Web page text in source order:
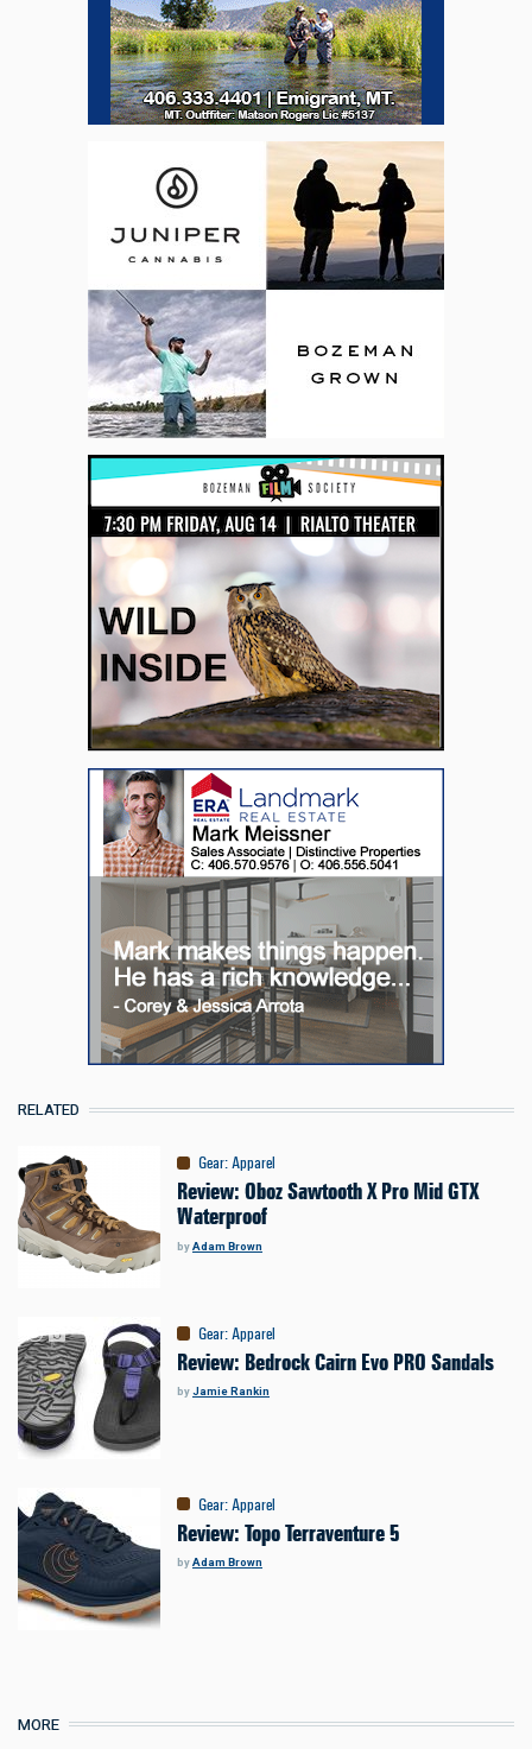
RELATED
Gear:Apparel
Review: Oboz Sawtooth X Pro Mid GTX
Waterproof
byAdam Brown
Gear:Apparel
Review: Bedrock Cairn Evo PRO Sandals
byJamie Rankin
Gear:Apparel
Review: Topo Terraventure 5
byAdam Brown
MORE